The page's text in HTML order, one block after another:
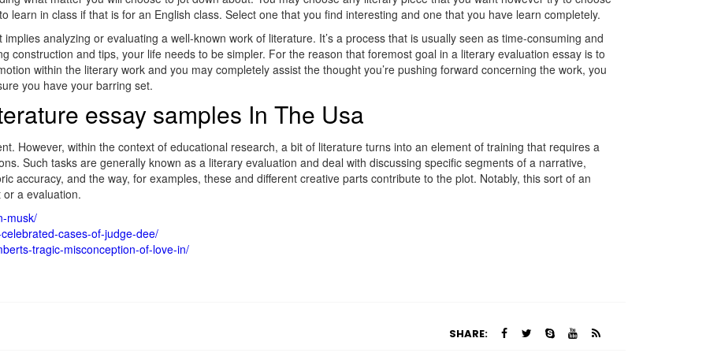
learn in class if that is for an English class. Select one that you find interesting and one that you have learn completely.
analyzing or evaluating a well-known work of literature. It’s a process that is usually seen as time-consuming and
construction and tips, your life needs to be simpler. For the reason that foremost goal in a literary evaluation essay is to
within the literary work and you may completely assist the thought you’re pushing forward concerning the work, you
you have your barring set.
essay samples In The Usa
However, within the context of educational research, a bit of literature turns into an element of training that requires a
Such tasks are generally known as a literary evaluation and deal with discussing specific segments of a narrative,
accuracy, and the way, for examples, these and different creative parts contribute to the plot. Notably, this sort of an
a evaluation.
musk/
cases-of-judge-dee/
tragic-misconception-of-love-in/
SHARE: